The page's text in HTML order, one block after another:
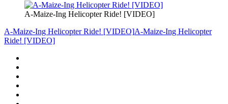
A-Maize-Ing Helicopter Ride! [VIDEO]
A-Maize-Ing Helicopter Ride! [VIDEO]A-Maize-Ing Helicopter
Ride! [VIDEO]